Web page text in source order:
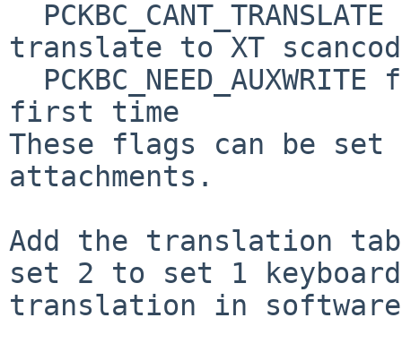
translate to XT
first time
These flags can be
attachments.
Add the translation
set 2 to set 1 keyboard
translation in